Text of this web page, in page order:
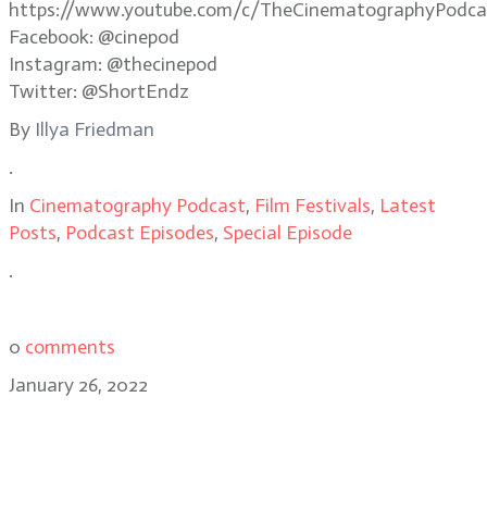
https://www.youtube.com/c/
Facebook: @cinepod
Instagram: @thecinepod
Twitter: @ShortEndz
By Illya Friedman
.
In Cinematography Podcast, Film Festivals, Latest
Posts, Podcast Episodes, Special Episode
.
0 comments
January 26, 2022